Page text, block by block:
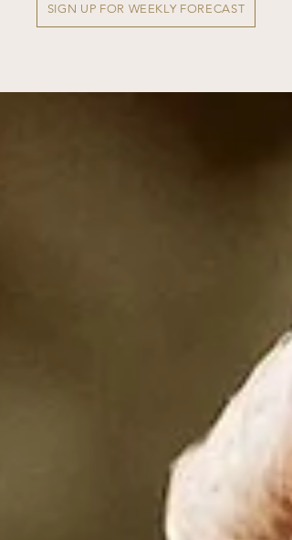
SIGN UP FOR WEEKLY FORECAST